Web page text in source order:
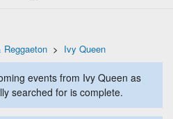
Reggaeton > Ivy Queen
events from Ivy Queen as
searched for is complete.